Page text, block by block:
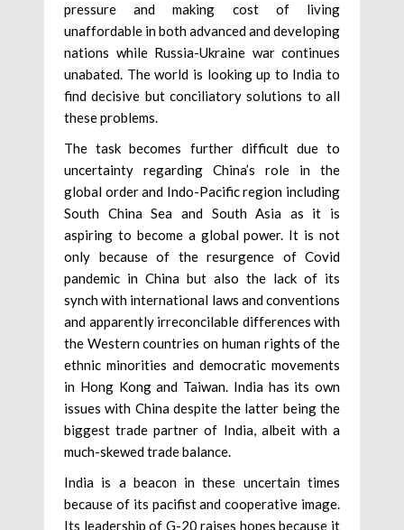
pressure and making cost of living
unaffordable in both advanced and developing
nations while Russia-Ukraine war continues
unabated. The world is looking up to India to
find decisive but conciliatory solutions to all
these problems.
The task becomes further difficult due to
uncertainty regarding China’s role in the
global order and Indo-Pacific region including
South China Sea and South Asia as it is
aspiring to become a global power. It is not
only because of the resurgence of Covid
pandemic in China but also the lack of its
synch with international laws and conventions
and apparently irreconcilable differences with
the Western countries on human rights of the
ethnic minorities and democratic movements
in Hong Kong and Taiwan. India has its own
issues with China despite the latter being the
biggest trade partner of India, albeit with a
much-skewed trade balance.
India is a beacon in these uncertain times
because of its pacifist and cooperative image.
Its leadership of G-20 raises hopes because it